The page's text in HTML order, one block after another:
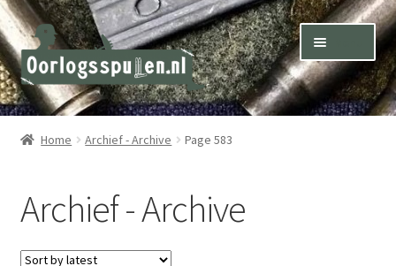
Skip
to
navigation
Skip
to
content
Winkel – Shop
Inkoop – Purchase
Contact
Home Archief - Archive Page 583
Archief - Archive